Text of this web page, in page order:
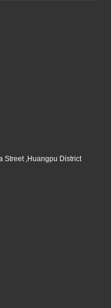
Street ,Huangpu District